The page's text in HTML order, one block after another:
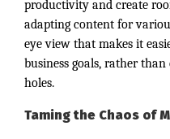
productivity and create
adapting content for
eye view that makes it
business goals, rather
holes.
Taming the Chaos of